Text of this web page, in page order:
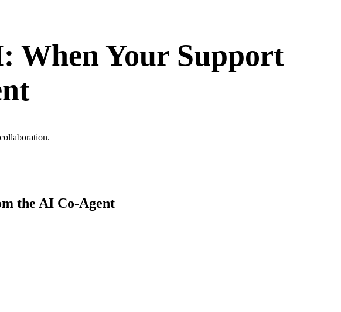
When Your Support
the AI Co-Agent